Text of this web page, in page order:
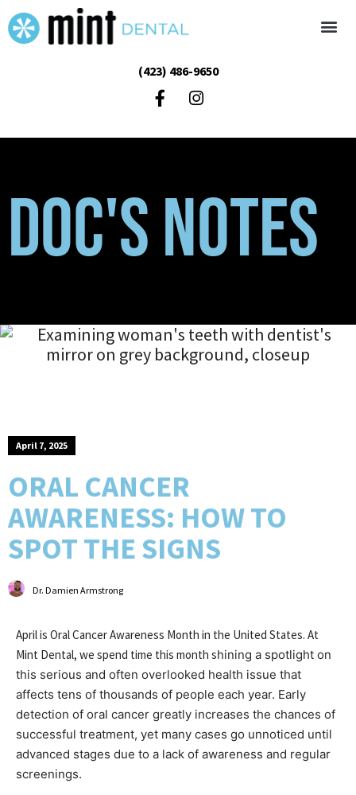
(423) 486-9650
Doc's Notes
April 7, 2025
ORAL CANCER
AWARENESS: HOW TO
SPOT THE SIGNS
Dr. Damien Armstrong
April is Oral Cancer Awareness Month in the United States. At
Mint Dental, we spend time this month shining a spotlight on
this serious and often overlooked health issue that
affects tens of thousands of people each year. Early
detection of oral cancer greatly increases the chances of
successful treatment, yet many cases go unnoticed until
advanced stages due to a lack of awareness and regular
screenings.